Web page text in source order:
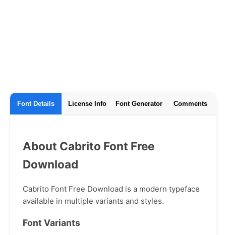
Font Details License Info Font Generator Comments
About Cabrito Font Free
Download
Cabrito Font Free Download is a modern typeface
available in multiple variants and styles.
Font Variants